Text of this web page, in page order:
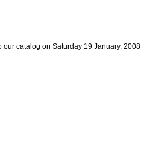
catalog on Saturday 19 January, 2008.